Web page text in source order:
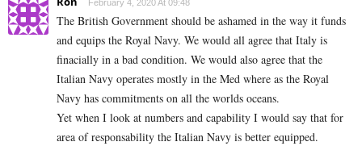
February 4, 2020 At 09:48
The British Government should be ashamed in the way it funds
and equips the Royal Navy. We would all agree that Italy is
finacially in a bad condition. We would also agree that the
Italian Navy operates mostly in the Med where as the Royal
Navy has commitments on all the worlds oceans.
Yet when I look at numbers and capability I would say that for
area of responsability the Italian Navy is better equipped.